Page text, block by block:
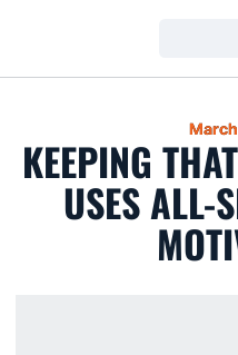
KEEPING
USES ALL-